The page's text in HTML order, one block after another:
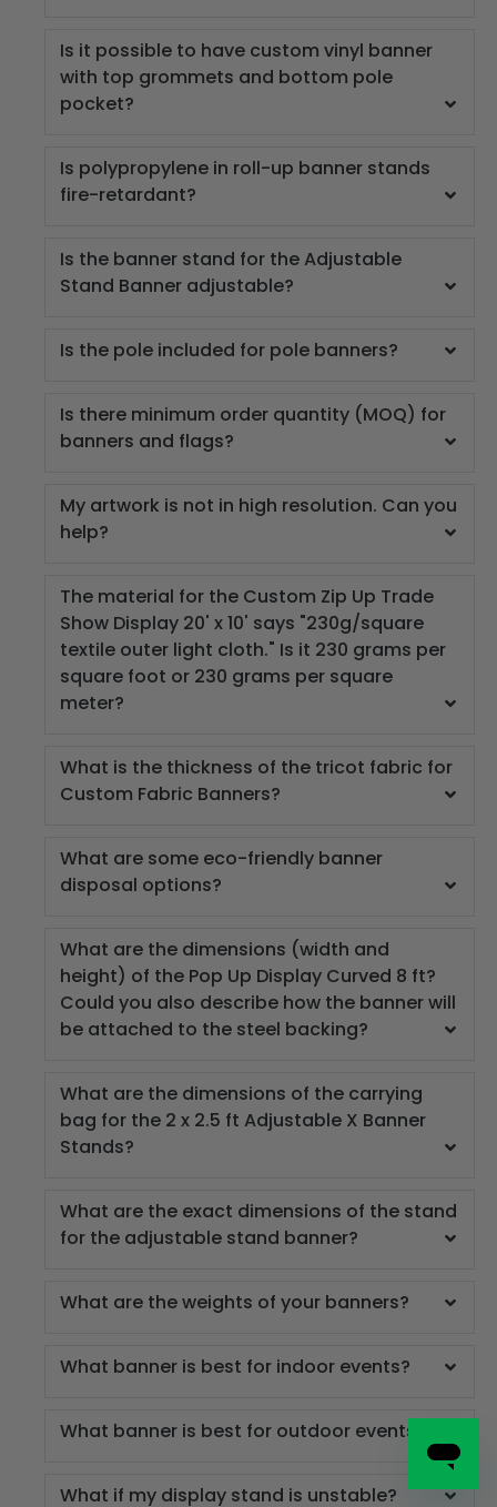
Is it possible to have custom vinyl banner
with top grommets and bottom pole
pocket?
Is polypropylene in roll-up banner stands
fire-retardant?
Is the banner stand for the Adjustable
Stand Banner adjustable?
Is the pole included for pole banners?
Is there minimum order quantity (MOQ) for
banners and flags?
My artwork is not in high resolution. Can you
help?
The material for the Custom Zip Up Trade
Show Display 20' x 10' says "230g/square
textile outer light cloth." Is it 230 grams per
square foot or 230 grams per square
meter?
What is the thickness of the tricot fabric for
Custom Fabric Banners?
What are some eco-friendly banner
disposal options?
What are the dimensions (width and
height) of the Pop Up Display Curved 8 ft?
Could you also describe how the banner will
be attached to the steel backing?
What are the dimensions of the carrying
bag for the 2 x 2.5 ft Adjustable X Banner
Stands?
What are the exact dimensions of the stand
for the adjustable stand banner?
What are the weights of your banners?
What banner is best for indoor events?
What banner is best for outdoor events?
What if my display stand is unstable?